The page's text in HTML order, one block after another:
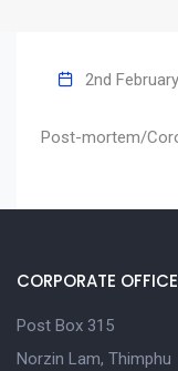
2nd
Post-mortem/
CORPORATE
Post Box 315
Norzin Lam, Thimphu